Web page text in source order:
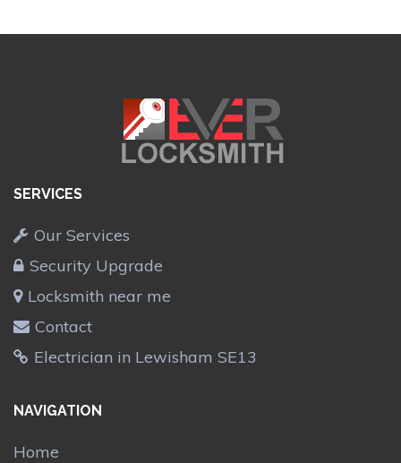
SERVICES
Our Services
Security Upgrade
Locksmith near me
Contact
Electrician in Lewisham SE13
NAVIGATION
Home